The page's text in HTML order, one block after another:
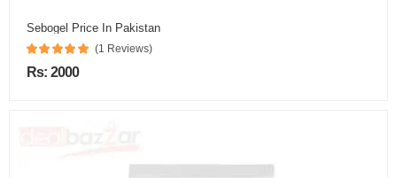
Sebogel Price In Pakistan
(1 Reviews)
Rs: 2000